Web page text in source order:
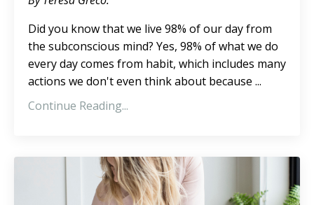
Did you know that we live 98% of our day from
the subconscious mind? Yes, 98% of what we do
every day comes from habit, which includes many
actions we don't even think about because ...
Continue Reading...